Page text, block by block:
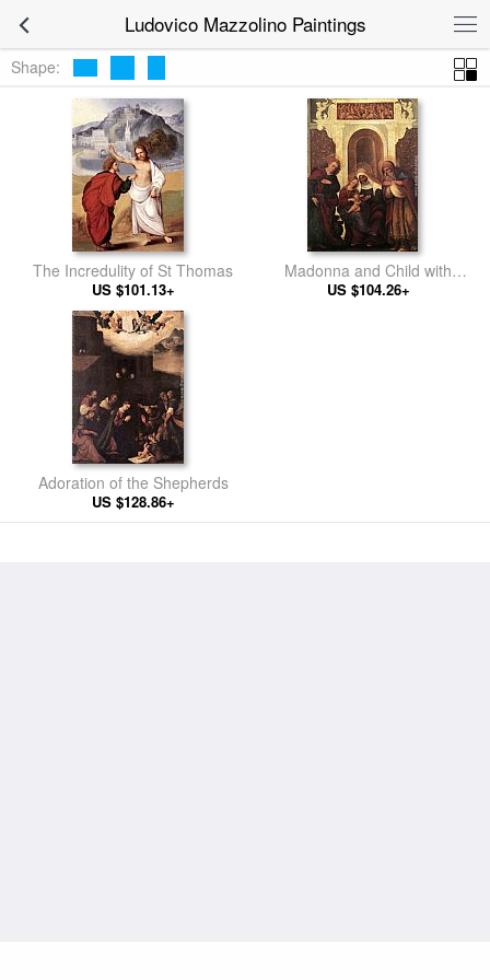
Ludovico Mazzolino Paintings
Shape:
The Incredulity of St Thomas
US $101.13+
Madonna and Child with
Saints
US $104.26+
Adoration of the Shepherds
US $128.86+